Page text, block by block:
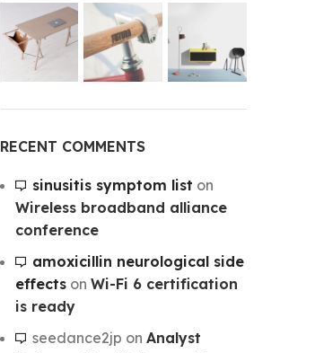
RECENT COMMENTS
sinusitis symptom list on
Wireless broadband alliance
conference
amoxicillin neurological side
effectson Wi-Fi 6 certification
is ready
seedance2jp on Analyst